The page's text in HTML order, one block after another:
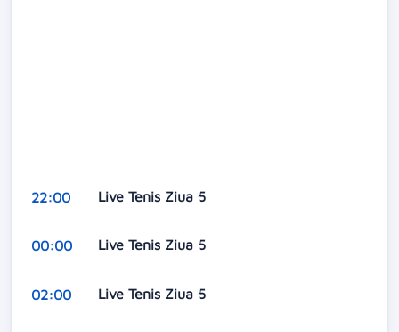
22:00 Live Tenis Ziua 5
00:00 Live Tenis Ziua 5
02:00 Live Tenis Ziua 5